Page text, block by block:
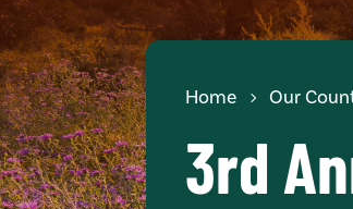
Home Our
3rd